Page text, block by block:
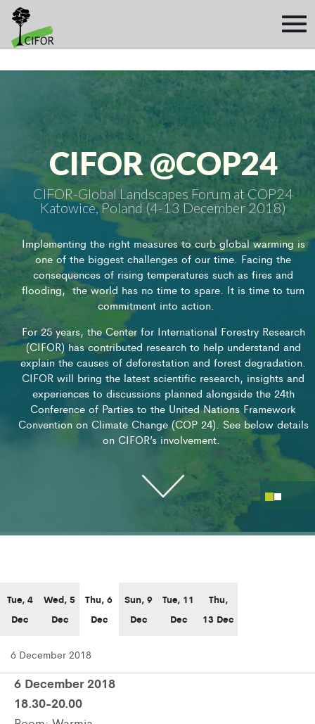
CIFOR @COP24
CIFOR-Global Landscapes Forum at COP24
Katowice, Poland (4-13 December 2018)
Implementing the right measures to curb global warming is
one of the biggest challenges of our time. Facing the
consequences of rising temperatures such as fires and
flooding, the world has no time to spare. It is time to turn
commitment into action.
For 25 years, the Center for International Forestry Research
(CIFOR) has contributed research to help understand and
explain the causes of deforestation and forest degradation.
CIFOR will bring the latest scientific research, insights and
experiences to discussions planned alongside the 24th
Conference of Parties to the United Nations Framework
Convention on Climate Change (COP 24). See below details
on CIFOR’s involvement.
Tue, 4
Dec
Wed, 5
Dec
Thu, 6
Dec
Sun, 9
Dec
Tue, 11
Dec
Thu,
13 Dec
6 December 2018
6 December 2018
18.30-20.00